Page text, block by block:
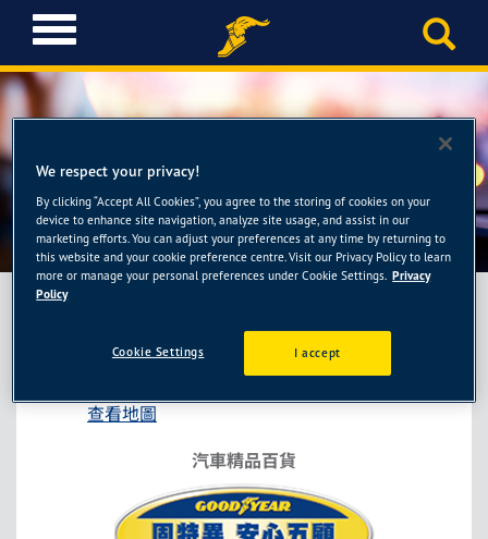
T
o
g
l
n
a
v
i
g
a
車麗屋-高雄鳳山店
車麗屋-高雄鳳山店
高雄市鳳山區五甲一路261號
查看地圖
汽車精品百貨
We respect your privacy!
By clicking “Accept All Cookies”, you agree to the storing of cookies on your
device to enhance site navigation, analyze site usage, and assist in our
marketing efforts. You can adjust your preferences at any time by returning to
this website and your cookie preference centre. Visit our Privacy Policy to learn
more or manage your personal preferences under Cookie Settings. Privacy
Policy
I accept
Cookie Settings